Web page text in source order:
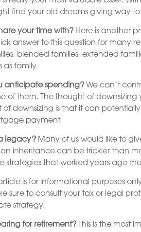
find your old dreams giving way to
your time with? Here is another
answer to this question for many
blended families, extended
as family.
anticipate spending? We can’t
of them. The thought of
of downsizing is that it can
payment.
legacy? Many of us would like to
inheritance can be trickier than
strategies that worked years ago
is for informational purposes
sure to consult your tax or legal
strategy.
for retirement? This is the most